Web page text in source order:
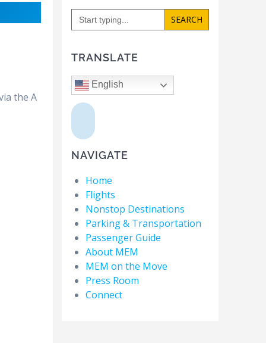
the A
Search
for:
TRANSLATE
English
NAVIGATE
Home
Flights
Nonstop Destinations
Parking & Transportation
Passenger Guide
About MEM
MEM on the Move
Press Room
Connect